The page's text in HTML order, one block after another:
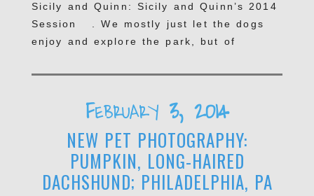
Sicily and Quinn: Sicily and Quinn’s 2014
Session . We mostly just let the dogs
enjoy and explore the park, but of
February 3, 2014
NEW PET PHOTOGRAPHY:
PUMPKIN, LONG-HAIRED
DACHSHUND; PHILADELPHIA, PA